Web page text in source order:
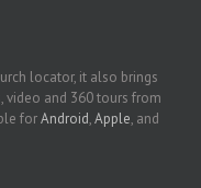
locator, it also brings
video and 360 tours from
forAndroid,Apple, and